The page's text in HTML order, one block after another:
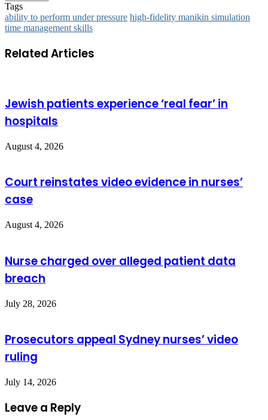
Tags
ability to perform under pressure high-fidelity manikin simulation
time management skills
Related Articles
Jewish patients experience ‘real fear’ in
hospitals
August 4, 2026
Court reinstates video evidence in nurses’
case
August 4, 2026
Nurse charged over alleged patient data
breach
July 28, 2026
Prosecutors appeal Sydney nurses’ video
ruling
July 14, 2026
Leave a Reply